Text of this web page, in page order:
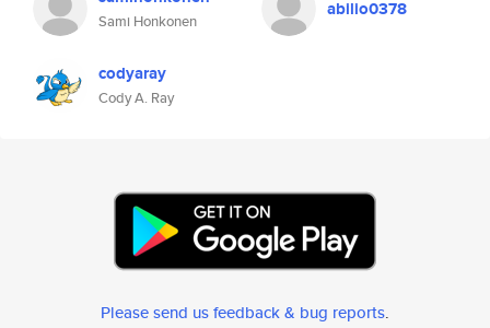
Sami Honkonen
abilio0378
codyaray
Cody A. Ray
Please send us feedback & bug reports.